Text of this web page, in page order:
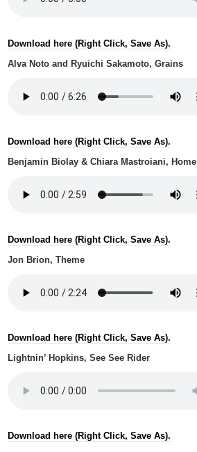
Download here (Right Click, Save As).
Alva Noto and Ryuichi Sakamoto, Grains
Download here (Right Click, Save As).
Benjamin Biolay & Chiara Mastroiani, Home
Download here (Right Click, Save As).
Jon Brion, Theme
Download here (Right Click, Save As).
Lightnin’ Hopkins, See See Rider
Download here (Right Click, Save As).